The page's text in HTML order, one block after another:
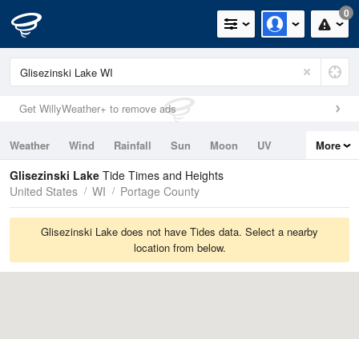
0
Get WillyWeather+ to remove ads
Weather Wind Rainfall Sun Moon
UV
Tides
Swell
More
Glisezinski Lake Tide Times and Heights
United States
WI Portage County
Glisezinski Lake does not have Tides data. Select a nearby
location from below.